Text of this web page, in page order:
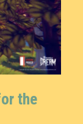
the